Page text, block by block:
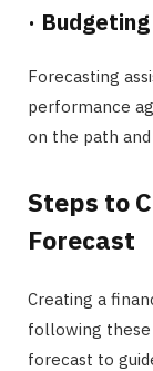
·
Forecasting
performance
on the path
Steps to
Forecast
Creating a
following these
forecast to